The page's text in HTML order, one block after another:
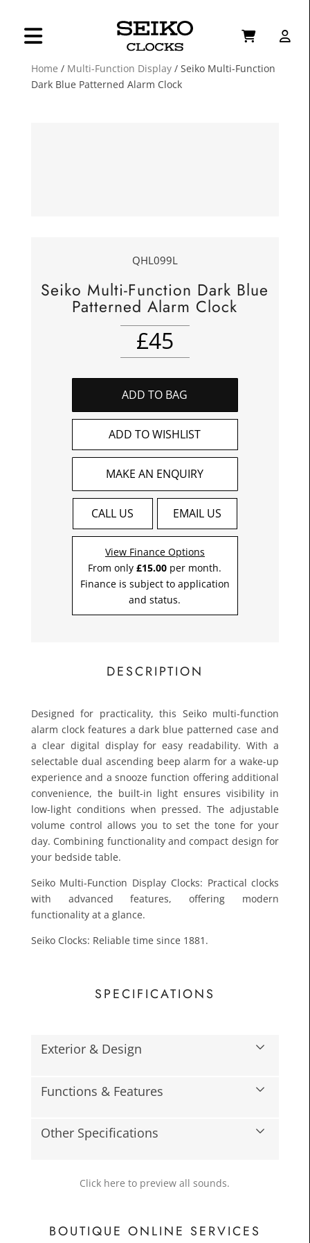
Home / Multi-Function Display/ Seiko Multi-Function
Dark Blue Patterned Alarm Clock
QHL099L
Seiko Multi-Function Dark Blue
Patterned Alarm Clock
£45
ADD TO BAG
ADD TO WISHLIST
MAKE AN ENQUIRY
CALL US EMAIL US
View Finance Options
From only£15.00 per month.
Finance is subject to application
and status.
DESCRIPTION
Designed for practicality, this Seiko multi-function
alarm clock features a dark blue patterned case and
a clear digital display for easy readability. With a
selectable dual ascending beep alarm for a wake-up
experience and a snooze function offering additional
convenience, the built-in light ensures visibility in
low-light conditions when pressed. The adjustable
volume control allows you to set the tone for your
day. Combining functionality and compact design for
your bedside table.
Seiko Multi-Function Display Clocks: Practical clocks
with advanced features, offering modern
functionality at a glance.
Seiko Clocks: Reliable time since 1881.
SPECIFICATIONS
Exterior & Design
Functions & Features
Other Specifications
Click here to preview all sounds.
BOUTIQUE ONLINE SERVICES